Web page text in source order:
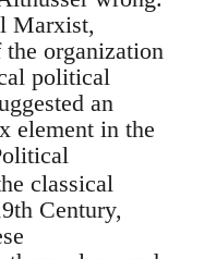
Marxist,
organization
political
an
element in the
classical
Century,